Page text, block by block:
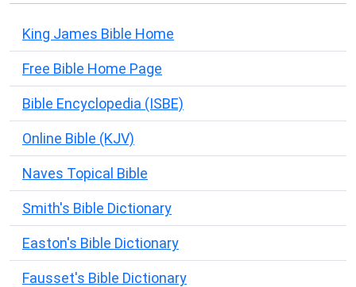
King James Bible Home
Free Bible Home Page
Bible Encyclopedia (ISBE)
Online Bible (KJV)
Naves Topical Bible
Smith's Bible Dictionary
Easton's Bible Dictionary
Fausset's Bible Dictionary